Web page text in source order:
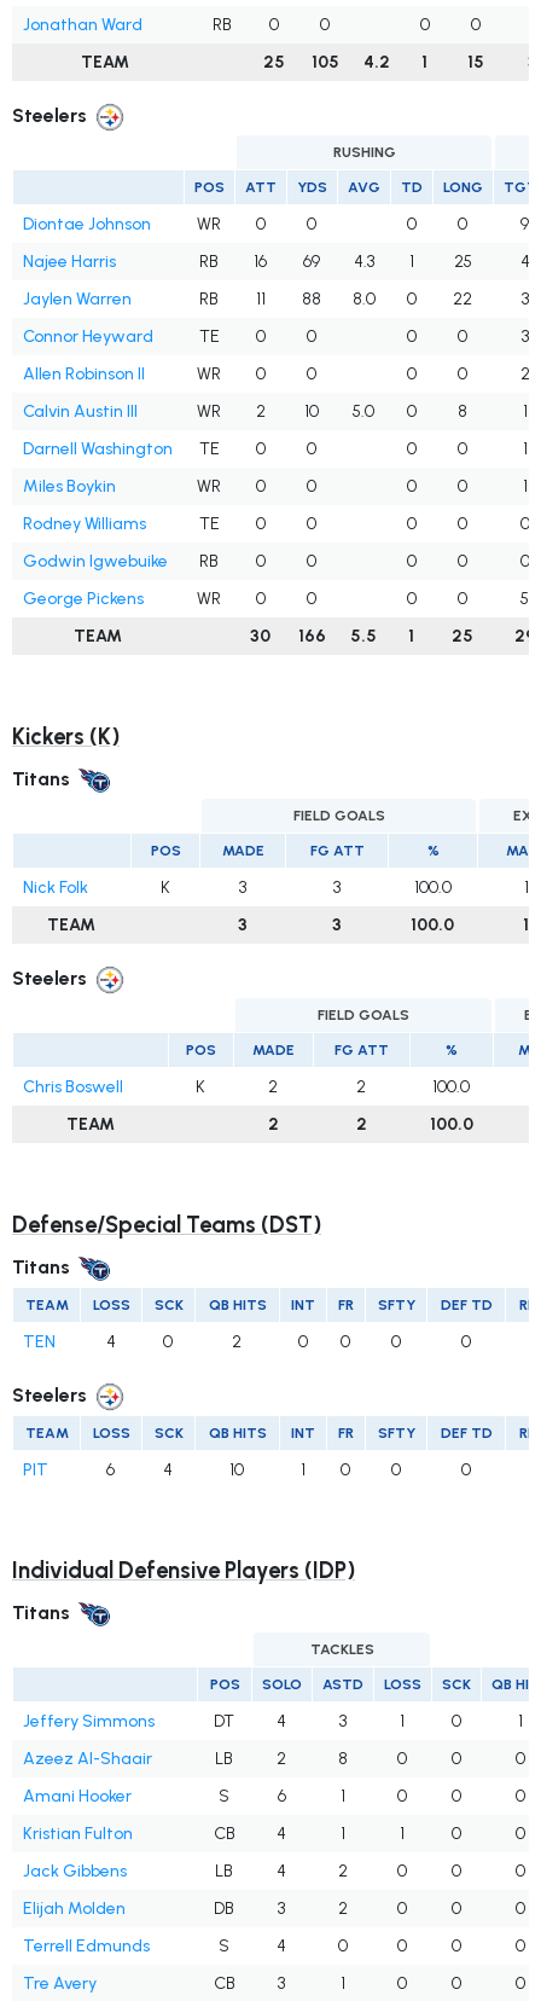
Jonathan Ward
RB 0 0 0 0
TEAM
25 105 4.2 1 15
Steelers
RUSHING
POS ATT YDS AVG TD LONG
Diontae Johnson WR 0 0 0 0
9
Najee Harris
RB 16 69 4.3 1 25
4
Jaylen Warren
RB 11 88 8.0 0 22
3
Connor Heyward
TE 0 0 0 0
3
Allen Robinson II
WR 0 0 0 0
2
Calvin Austin III
WR 2 10 5.0 0 8
1
Darnell Washington
TE 0 0 0 0
1
Miles Boykin
WR 0 0 0 0
1
Rodney Williams
TE 0 0 0 0
0
Godwin Igwebuike
RB 0 0 0 0
0
George Pickens
WR 0 0 0 0
5
TEAM
30 166 5.5 1 25 29
Kickers (K)
Titans
FIELD GOALS
POS MADE FG ATT %
Nick Folk K 3 3 100.0
1
TEAM
3 3 100.0 1
Steelers
FIELD GOALS
POS MADE FG ATT %
Chris Boswell K 2 2 100.0
TEAM
2 2 100.0
Defense/Special Teams (DST)
Titans
TEAM LOSS SCK QB HITS INT FR SFTY DEF TD
TEN 4 0 2 0 0 0 0
Steelers
TEAM LOSS SCK QB HITS INT FR SFTY DEF TD
PIT 6 4 10 1 0 0 0
Individual Defensive Players (IDP)
Titans
TACKLES
POS SOLO ASTD LOSS SCK QB
Jeffery Simmons DT 4 3 1 0
1
Azeez Al-Shaair
LB 2 8 0 0
0
Amani Hooker
S 6 1 0 0
0
Kristian Fulton
CB 4 1 1 0
0
Jack Gibbens
LB 4 2 0 0
0
Elijah Molden
DB 3 2 0 0
0
Terrell Edmunds
S 4 0 0 0
0
Tre Avery
CB 3 1 0 0 0